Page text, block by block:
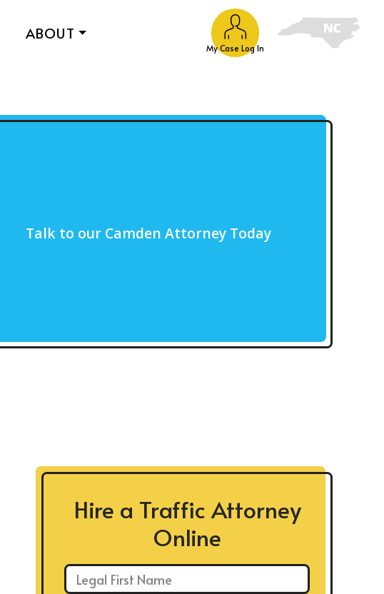
My Case Log In
ABOUT
Talk to our Camden Attorney Today
Hire a Traffic Attorney
Online
First Name: *